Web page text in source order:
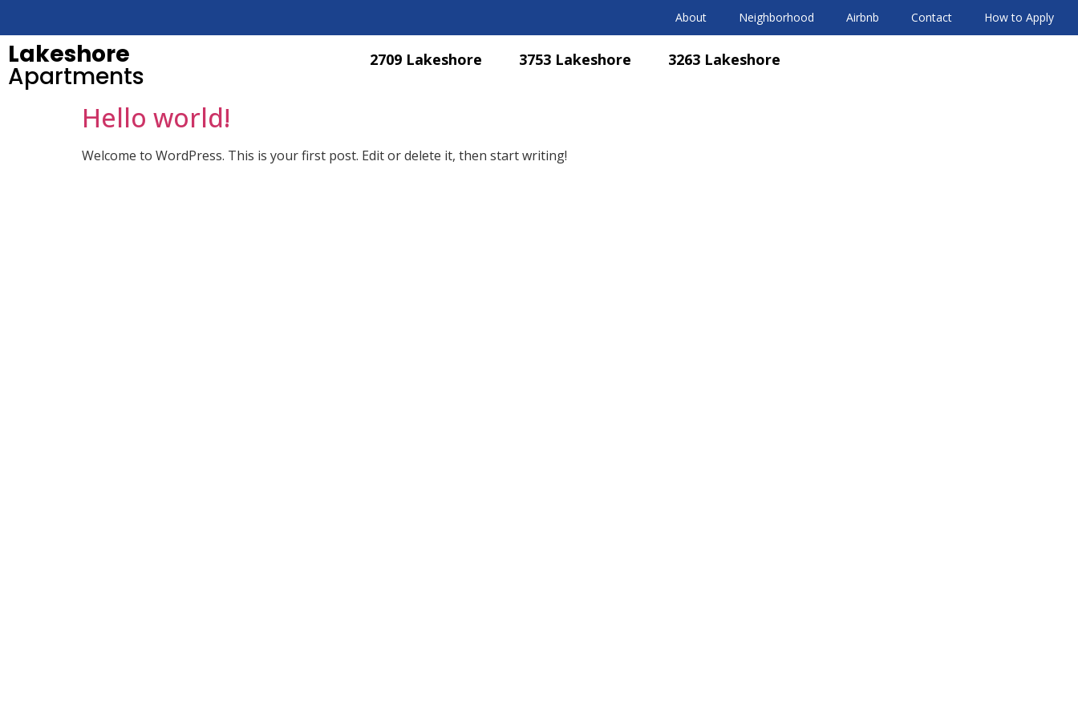
About Neighborhood Airbnb Contact How to Apply
Lakeshore
Apartments
2709 Lakeshore 3753 Lakeshore 3263 Lakeshore
Hello world!
Welcome to WordPress. This is your first post. Edit or delete it, then start writing!